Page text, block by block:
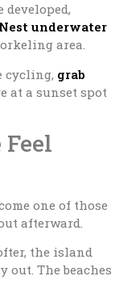
underwater
area.
cycling, grab
at a sunset spot
one of those
afterward.
the island
out. The beaches